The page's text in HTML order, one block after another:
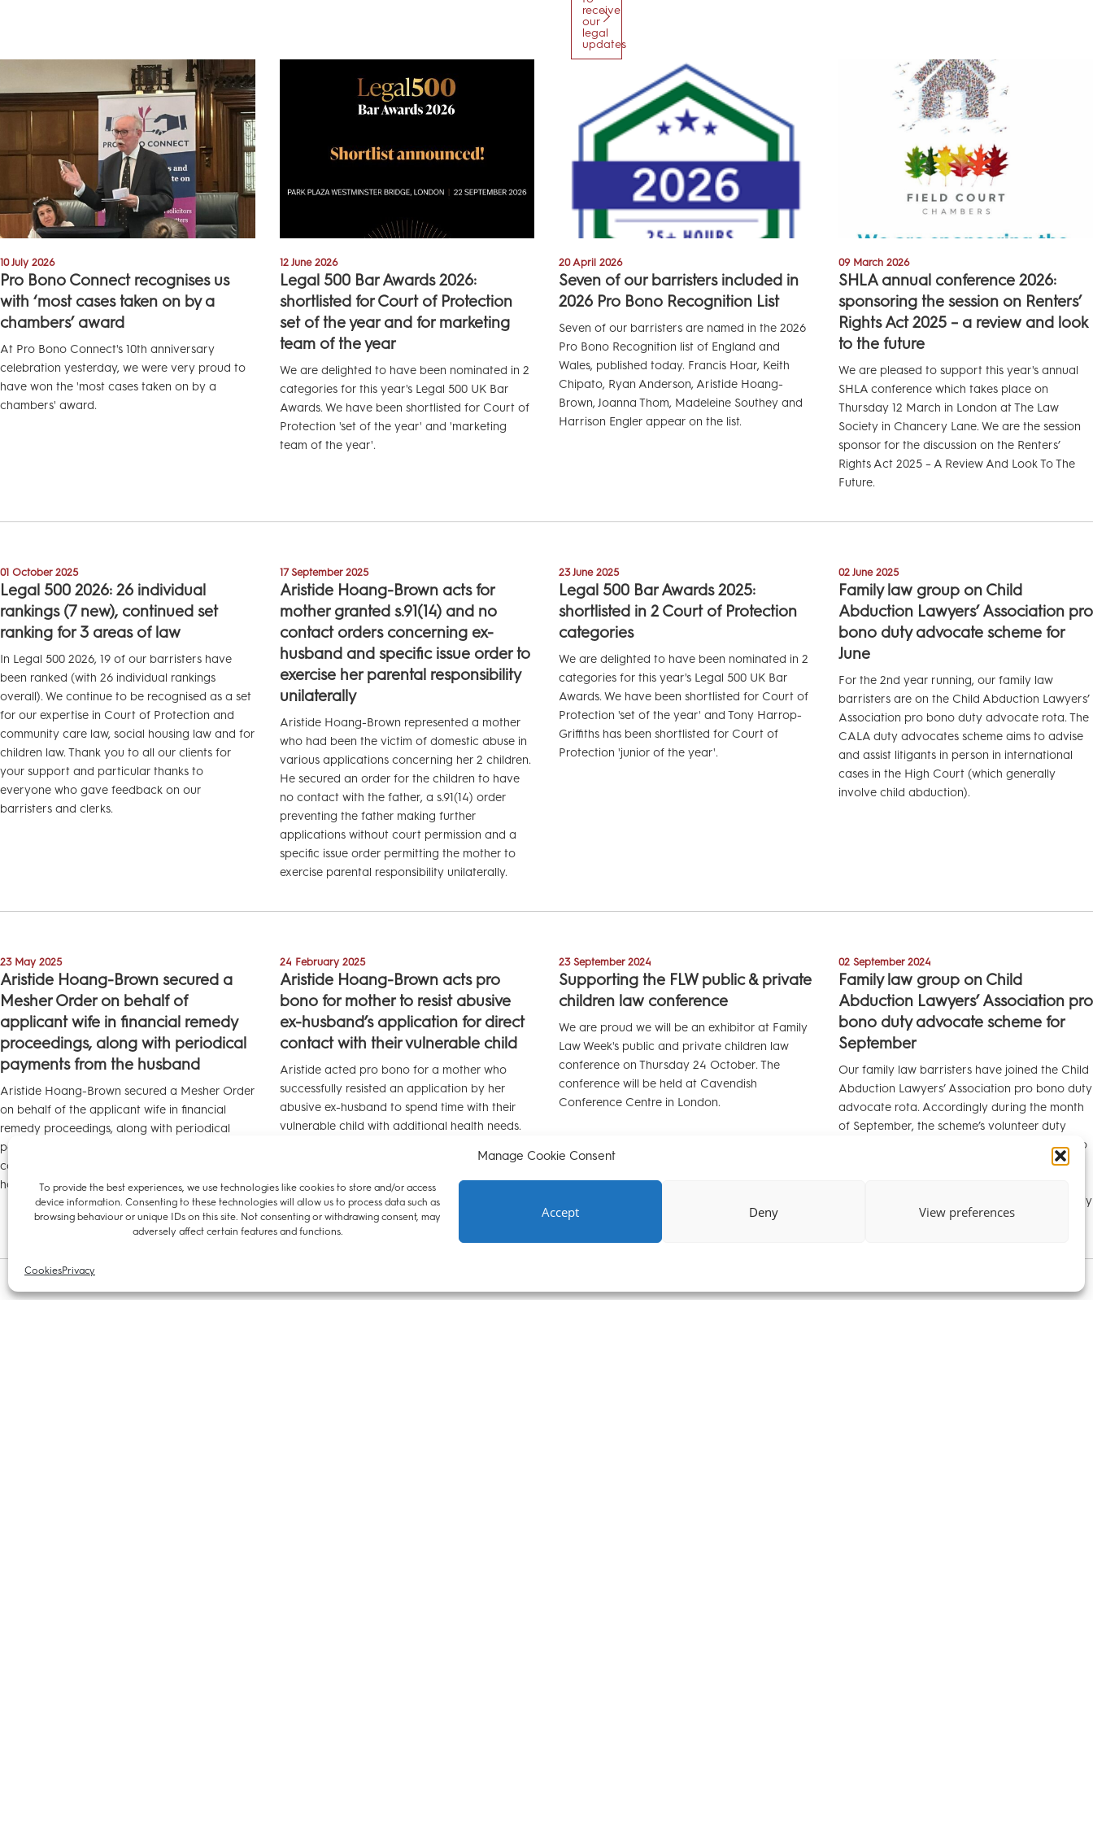
Manage Cookie Consent
To provide the best experiences, we use technologies like cookies to store and/or access
device information. Consenting to these technologies will allow us to process data such as
browsing behaviour or unique IDs on this site. Not consenting or withdrawing consent, may
adversely affect certain features and functions.
Accept Deny View preferences
CookiesPrivacy
receive
our
legal
updates
10 July 2026
Pro Bono Connect recognises us
with ‘most cases taken on by a
chambers’ award
At Pro Bono Connect's 10th anniversary
celebration yesterday, we were very proud to
have won the 'most cases taken on by a
chambers' award.
12 June 2026
Legal 500 Bar Awards 2026:
shortlisted for Court of Protection
set of the year and for marketing
team of the year
We are delighted to have been nominated in 2
categories for this year's Legal 500 UK Bar
Awards. We have been shortlisted for Court of
Protection 'set of the year' and 'marketing
team of the year'.
20 April 2026
Seven of our barristers included in
2026 Pro Bono Recognition List
Seven of our barristers are named in the 2026
Pro Bono Recognition list of England and
Wales, published today. Francis Hoar, Keith
Chipato, Ryan Anderson, Aristide Hoang-
Brown, Joanna Thom, Madeleine Southey and
Harrison Engler appear on the list.
09 March 2026
SHLA annual conference 2026:
sponsoring the session on Renters’
Rights Act 2025 – a review and look
to the future
We are pleased to support this year's annual
SHLA conference which takes place on
Thursday 12 March in London at The Law
Society in Chancery Lane. We are the session
sponsor for the discussion on the Renters’
Rights Act 2025 – A Review And Look To The
Future.
01 October 2025
Legal 500 2026: 26 individual
rankings (7 new), continued set
ranking for 3 areas of law
In Legal 500 2026, 19 of our barristers have
been ranked (with 26 individual rankings
overall). We continue to be recognised as a set
for our expertise in Court of Protection and
community care law, social housing law and for
children law. Thank you to all our clients for
your support and particular thanks to
everyone who gave feedback on our
barristers and clerks.
17 September 2025
Aristide Hoang-Brown acts for
mother granted s.91(14) and no
contact orders concerning ex-
husband and specific issue order to
exercise her parental responsibility
unilaterally
Aristide Hoang-Brown represented a mother
who had been the victim of domestic abuse in
various applications concerning her 2 children.
He secured an order for the children to have
no contact with the father, a s.91(14) order
preventing the father making further
applications without court permission and a
specific issue order permitting the mother to
exercise parental responsibility unilaterally.
23 June 2025
Legal 500 Bar Awards 2025:
shortlisted in 2 Court of Protection
categories
We are delighted to have been nominated in 2
categories for this year's Legal 500 UK Bar
Awards. We have been shortlisted for Court of
Protection 'set of the year' and Tony Harrop-
Griffiths has been shortlisted for Court of
Protection 'junior of the year'.
02 June 2025
Family law group on Child
Abduction Lawyers’ Association pro
bono duty advocate scheme for
June
For the 2nd year running, our family law
barristers are on the Child Abduction Lawyers’
Association pro bono duty advocate rota. The
CALA duty advocates scheme aims to advise
and assist litigants in person in international
cases in the High Court (which generally
involve child abduction).
23 May 2025
Aristide Hoang-Brown secured a
Mesher Order on behalf of
applicant wife in financial remedy
proceedings, along with periodical
payments from the husband
Aristide Hoang-Brown secured a Mesher Order
on behalf of the applicant wife in financial
remedy proceedings, along with periodical
payments from the husband, ensuring that she
could remain living in the former matrimonial
home with their child.
24 February 2025
Aristide Hoang-Brown acts pro
bono for mother to resist abusive
ex-husband’s application for direct
contact with their vulnerable child
Aristide acted pro bono for a mother who
successfully resisted an application by her
abusive ex-husband to spend time with their
vulnerable child with additional health needs.
23 September 2024
Supporting the FLW public & private
children law conference
We are proud we will be an exhibitor at Family
Law Week's public and private children law
conference on Thursday 24 October. The
conference will be held at Cavendish
Conference Centre in London.
02 September 2024
Family law group on Child
Abduction Lawyers’ Association pro
bono duty advocate scheme for
September
Our family law barristers have joined the Child
Abduction Lawyers’ Association pro bono duty
advocate rota. Accordingly during the month
of September, the scheme’s volunteer duty
solicitors will be able to refer relevant cases to
us. The CALA duty advocates scheme aims to
international cases in the High Court. Generally
cases involve child abduction.